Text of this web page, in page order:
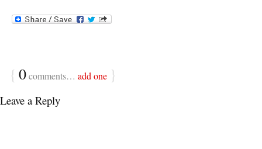
{ 0comments… add one }
Leave a Reply